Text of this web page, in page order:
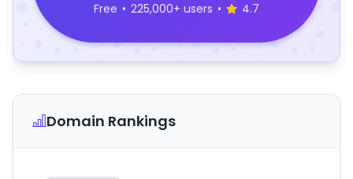
Free • 225,000+ users • 4.7
Domain Rankings